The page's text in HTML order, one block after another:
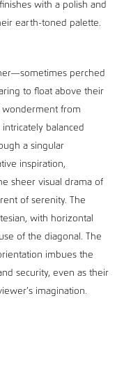
with a polish and
earth-toned palette.
perched
to float above their
from
balanced
a singular
inspiration,
sheer visual drama of
of serenity. The
with horizontal
of the diagonal. The
imbues the
security, even as their
imagination.